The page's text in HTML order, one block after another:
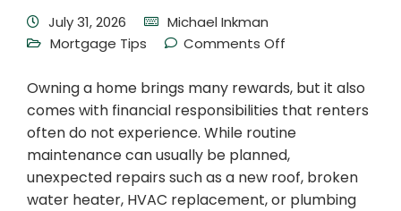
July 31, 2026
Michael Inkman
Mortgage Tips
Comments Off
Owning a home brings many rewards, but it also
comes with financial responsibilities that renters
often do not experience. While routine
maintenance can usually be planned,
unexpected repairs such as a new roof, broken
water heater, HVAC replacement, or plumbing